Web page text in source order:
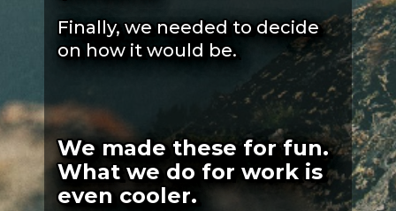
Finally, we needed to decide
on how it would be.
We made these for fun.
What we do for work is
even cooler.